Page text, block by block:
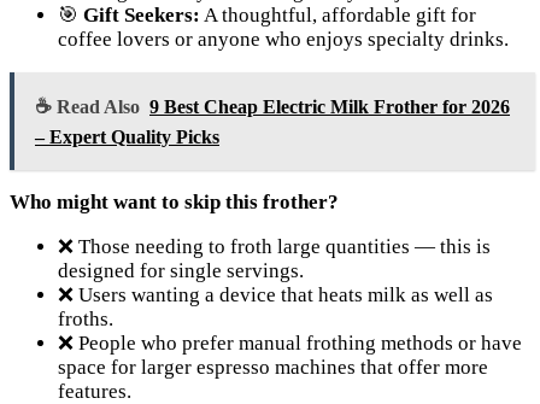
🎯 Gift Seekers: A thoughtful, affordable gift for
coffee lovers or anyone who enjoys specialty drinks.
☕ Read Also 9 Best Cheap Electric Milk Frother for 2026
– Expert Quality Picks
Who might want to skip this frother?
❌ Those needing to froth large quantities — this is
designed for single servings.
❌ Users wanting a device that heats milk as well as
froths.
❌ People who prefer manual frothing methods or have
space for larger espresso machines that offer more
features.